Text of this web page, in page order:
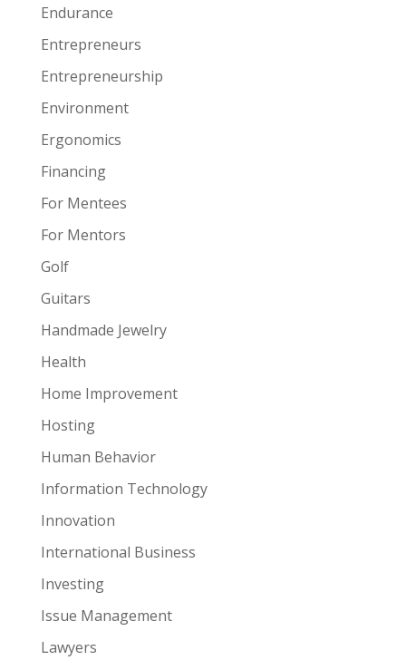
Endurance
Entrepreneurs
Entrepreneurship
Environment
Ergonomics
Financing
For Mentees
For Mentors
Golf
Guitars
Handmade Jewelry
Health
Home Improvement
Hosting
Human Behavior
Information Technology
Innovation
International Business
Investing
Issue Management
Lawyers